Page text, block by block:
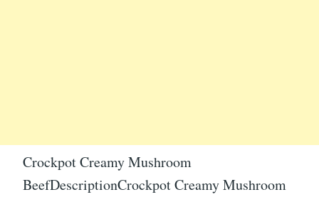
Crockpot Creamy Mushroom
BeefDescriptionCrockpot Creamy Mushroom